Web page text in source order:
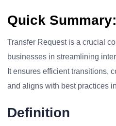
Quick Summary:
Transfer Request is a crucial
businesses in streamlining
It ensures efficient transitions,
and aligns with best practices
Definition